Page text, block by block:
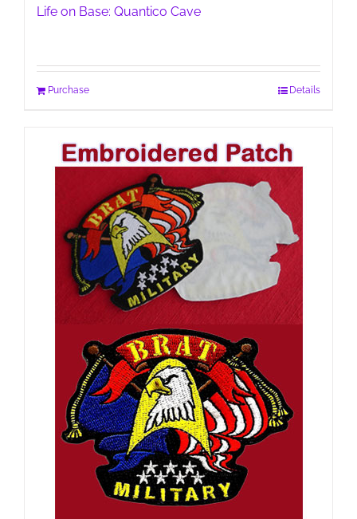
Life on Base: Quantico Cave
Purchase Details